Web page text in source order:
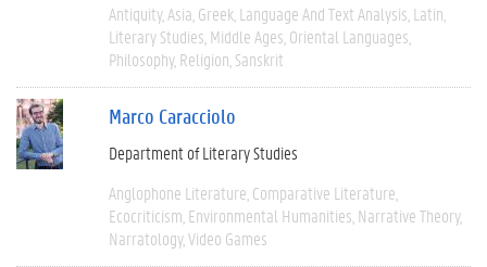
Antiquity Asia Greek Language And Text Analysis Latin
Literary Studies Middle Ages Oriental Languages
Philosophy Religion Sanskrit
Marco Caracciolo
Department of Literary Studies
Anglophone Literature Comparative Literature
Ecocriticism Environmental Humanities Narrative Theory
Narratology Video Games